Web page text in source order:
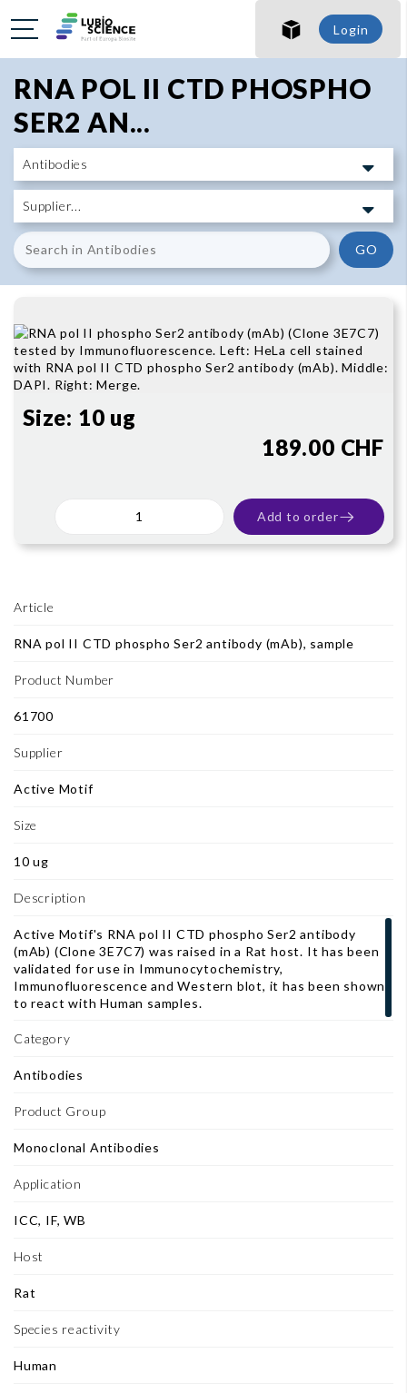
SHO
SHO
Login
RNA POL II CTD PHOSPHO
SER2 AN...
GO
Article
RNA pol II CTD phospho Ser2 antibody (mAb), sample
Product Number
61700
Supplier
Active Motif
Size
10 ug
Description
Active Motif's RNA pol II CTD phospho Ser2 antibody
(mAb) (Clone 3E7C7) was raised in a Rat host. It has been
validated for use in Immunocytochemistry,
Immunofluorescence and Western blot, it has been shown
to react with Human samples.
Category
Antibodies
Product Group
Monoclonal Antibodies
Application
ICC, IF, WB
Host
Rat
Species reactivity
Human
Size: 10 ug
189.00 CHF
Add to order